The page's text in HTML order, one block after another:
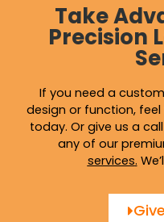
Take
Precision
If you need a
design or function,
today. Or give us a
any of our
services.